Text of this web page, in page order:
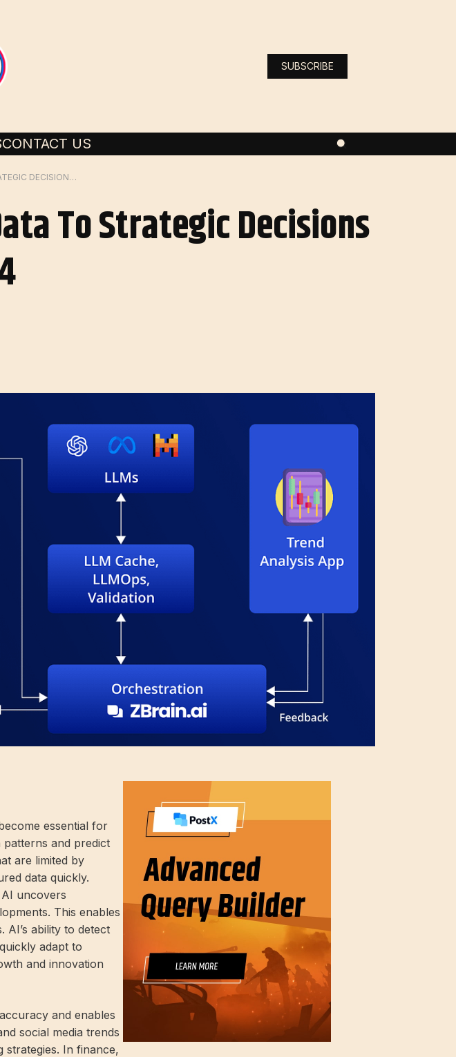
SUBSCRIBE
CONTACT US
AI IN TREND ANALYSIS: FROM DATA TO STRATEGIC DECISIONS | BY LEEWAYHERTZ | JUNE 2024
To Strategic Decisions
essential for
and predict
are limited by
data quickly.
uncovers
This enables
AI’s ability to detect
adapt to
and innovation
and enables
social media trends
strategies. In finance,